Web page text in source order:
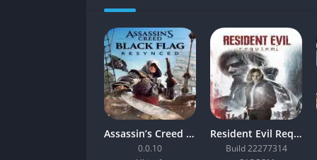
Assassin’s Creed Black Flag Resynced
0.0.10
Resident Evil Requiem
Build 22277314